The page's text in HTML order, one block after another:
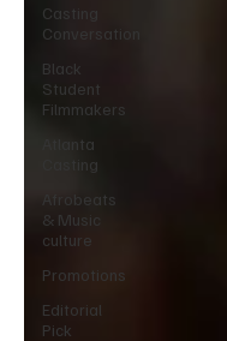
Casting
Conversation
Black
Student
Filmmakers
Atlanta
Casting
Afrobeats
& Music
culture
Promotions
Editorial
Pick